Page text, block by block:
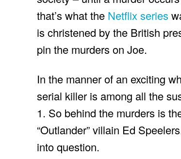
that’s what the Netflix series
is christened by the British
pin the murders on Joe.
In the manner of an exciting
serial killer is among all the
1. So behind the murders is
“Outlander” villain Ed
into question.